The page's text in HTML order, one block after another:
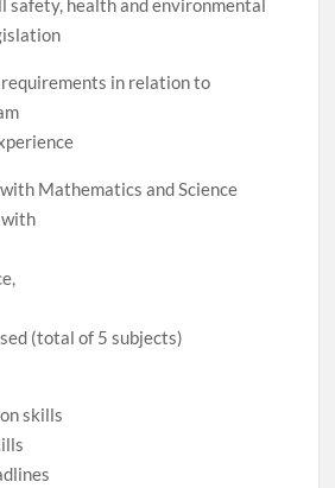
safety, health and environmental
requirements in relation to
Mathematics and Science
(total of 5 subjects)
skills